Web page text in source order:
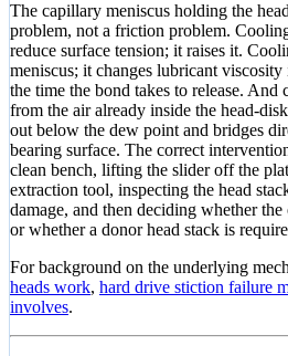
The capillary meniscus holding the
problem, not a friction problem.
reduce surface tension; it raises it.
meniscus; it changes lubricant
the time the bond takes to release.
from the air already inside the head-
out below the dew point and bridges
bearing surface. The correct
clean bench, lifting the slider off the
extraction tool, inspecting the head
damage, and then deciding whether
or whether a donor head stack is
For background on the underlying
heads work, hard drive stiction failure
involves.